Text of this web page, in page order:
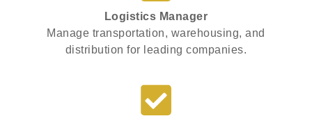
Logistics Manager
Manage transportation, warehousing, and
distribution for leading companies.